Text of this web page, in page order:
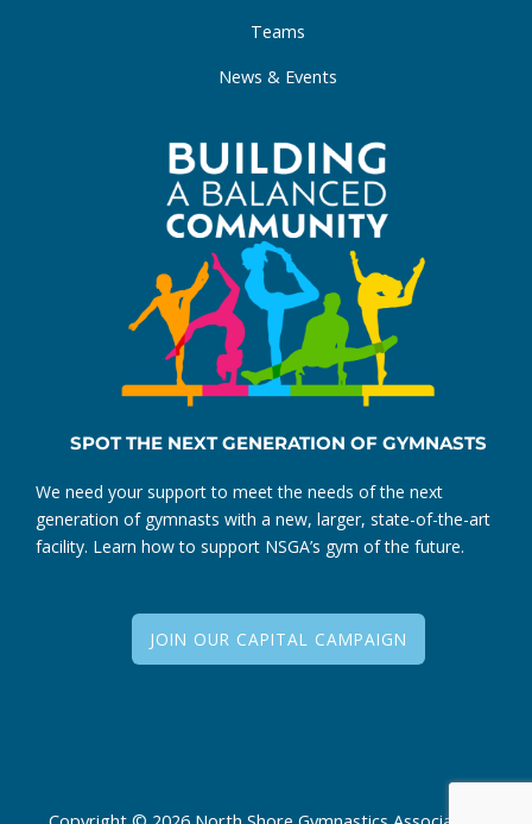
Teams
News & Events
SPOT THE NEXT GENERATION OF GYMNASTS
We need your support to meet the needs of the next
generation of gymnasts with a new, larger, state-of-the-art
facility. Learn how to support NSGA’s gym of the future.
JOIN OUR CAPITAL CAMPAIGN